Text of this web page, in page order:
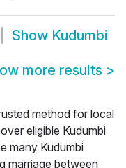
Show Kudumbi
more results >
method for local
eligible Kudumbi
many Kudumbi
marriage between